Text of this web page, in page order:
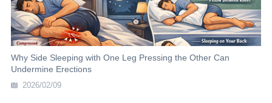
Why Side Sleeping with One Leg Pressing the Other Can
Undermine Erections
2026/02/09